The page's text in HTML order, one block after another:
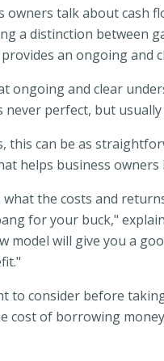
owners talk about cash
a distinction between
an ongoing and
ongoing and clear
never perfect, but usually
this can be as
helps business owners
what the costs and
for your buck,"
model will give you a
to consider before
cost of borrowing